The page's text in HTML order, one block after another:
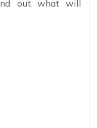
out what will